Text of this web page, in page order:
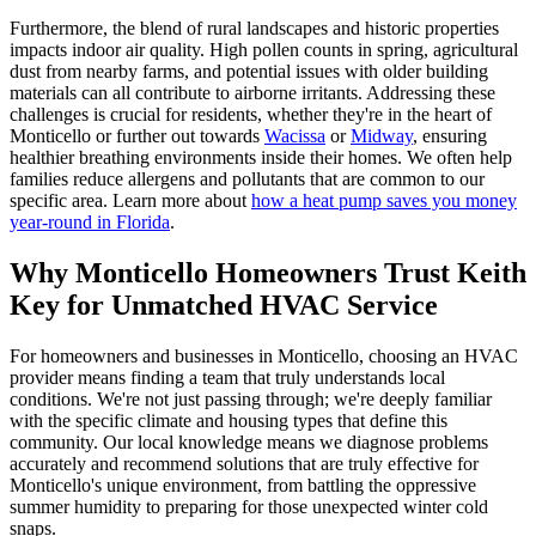
Furthermore, the blend of rural landscapes and historic properties
impacts indoor air quality. High pollen counts in spring, agricultural
dust from nearby farms, and potential issues with older building
materials can all contribute to airborne irritants. Addressing these
challenges is crucial for residents, whether they're in the heart of
Monticello or further out towards Wacissa orMidway, ensuring
healthier breathing environments inside their homes. We often help
families reduce allergens and pollutants that are common to our
specific area. Learn more abouthow a heat pump saves you money
year-round in Florida.
Why Monticello Homeowners Trust Keith
Key for Unmatched HVAC Service
For homeowners and businesses in Monticello, choosing an HVAC
provider means finding a team that truly understands local
conditions. We're not just passing through; we're deeply familiar
with the specific climate and housing types that define this
community. Our local knowledge means we diagnose problems
accurately and recommend solutions that are truly effective for
Monticello's unique environment, from battling the oppressive
summer humidity to preparing for those unexpected winter cold
snaps.